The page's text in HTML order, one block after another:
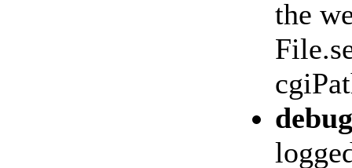
the
debug